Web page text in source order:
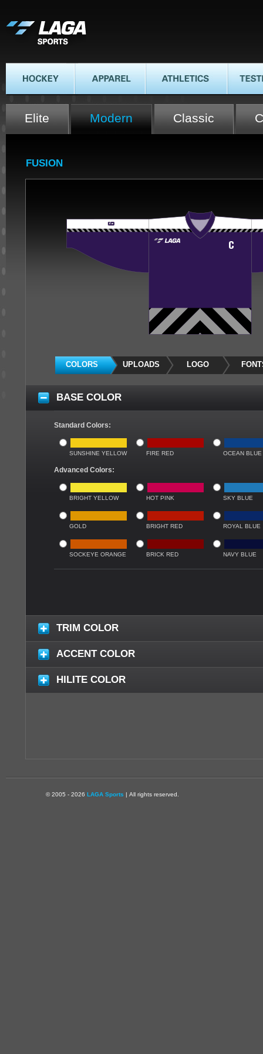
LAGA SPORTS
Elite Modern Classic
FUSION
COLORS UPLOADS LOGO
BASE COLOR
Standard Colors:
SUNSHINE YELLOW FIRE RED OCEAN BLUE
Advanced Colors:
BRIGHT YELLOW HOT PINK SKY BLUE
GOLD BRIGHT RED ROYAL BLUE
SOCKEYE ORANGE BRICK RED NAVY BLUE
TRIM COLOR
ACCENT COLOR
HILITE COLOR
© 2005 - 2026 LAGA Sports | All rights reserved.